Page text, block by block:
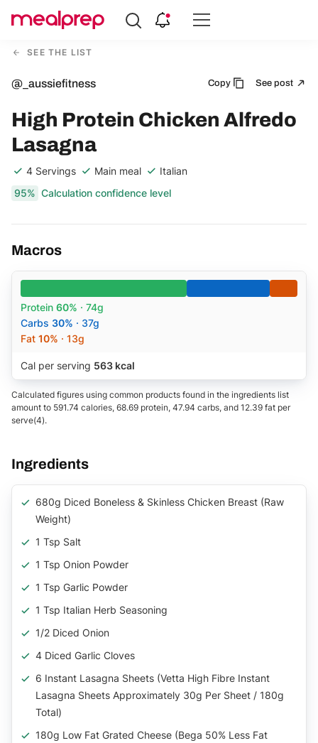
Compare
MealSEE THE LIST
@_aussiefitness Copy See post
High Protein Chicken Alfredo
Lasagna
4 Servings Main meal
Italian
95% Calculation confidence level
Macros
Protein 60% · 74g
Carbs 30% · 37g
Fat 10% · 13g
Cal per serving 563 kcal
Calculated figures using common products found in the ingredients list
amount to 591.74 calories, 68.69 protein, 47.94 carbs, and 12.39 fat per
serve(4).
Ingredients
680g Diced Boneless & Skinless Chicken Breast (raw
Weight)
1 Tsp Salt
1 Tsp Onion Powder
1 Tsp Garlic Powder
1 Tsp Italian Herb Seasoning
1/2 Diced Onion
4 Diced Garlic Cloves
6 Instant Lasagna Sheets (Vetta High Fibre Instant
Lasagna Sheets Approximately 30g Per Sheet / 180g
Total)
180g Low Fat Grated Cheese (Bega 50% Less Fat